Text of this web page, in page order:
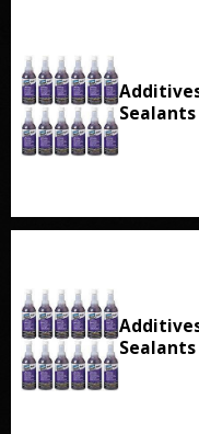
Sealants
Sealants